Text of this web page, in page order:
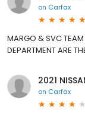
on Carfax
MARGO & SVC TEAM
DEPARTMENT ARE
2021
on Carfax